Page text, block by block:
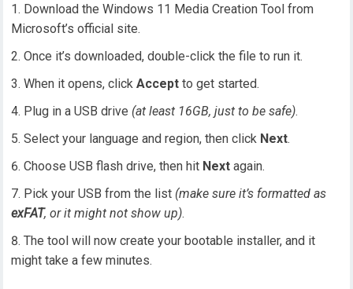
Download the Windows 11 Media Creation Tool from
Microsoft’s official site.
Once it’s downloaded, double-click the file to run it.
When it opens, clickAccept to get started.
Plug in a USB drive (at least 16GB, just to be safe).
Select your language and region, then click Next.
Choose USB flash drive, then hit Next again.
Pick your USB from the list (make sure it’s formatted as
exFAT, or it might not show up).
The tool will now create your bootable installer, and it
might take a few minutes.